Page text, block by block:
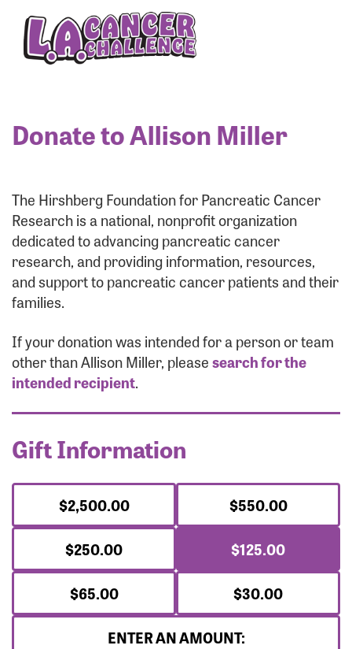
Donate to Allison Miller
The Hirshberg Foundation for Pancreatic Cancer
Research is a national, nonprofit organization
dedicated to advancing pancreatic cancer
research, and providing information, resources,
and support to pancreatic cancer patients and their
families.
If your donation was intended for a person or team
other than Allison Miller, pleasesearch for the
intended recipient.
Gift Information
$2,500.00
$550.00
$250.00
$125.00
$65.00
$30.00
ENTER AN AMOUNT:
Enter your username and password below to log
in to your account:
Login Assistance
Forgot Password?
Forgot Username?